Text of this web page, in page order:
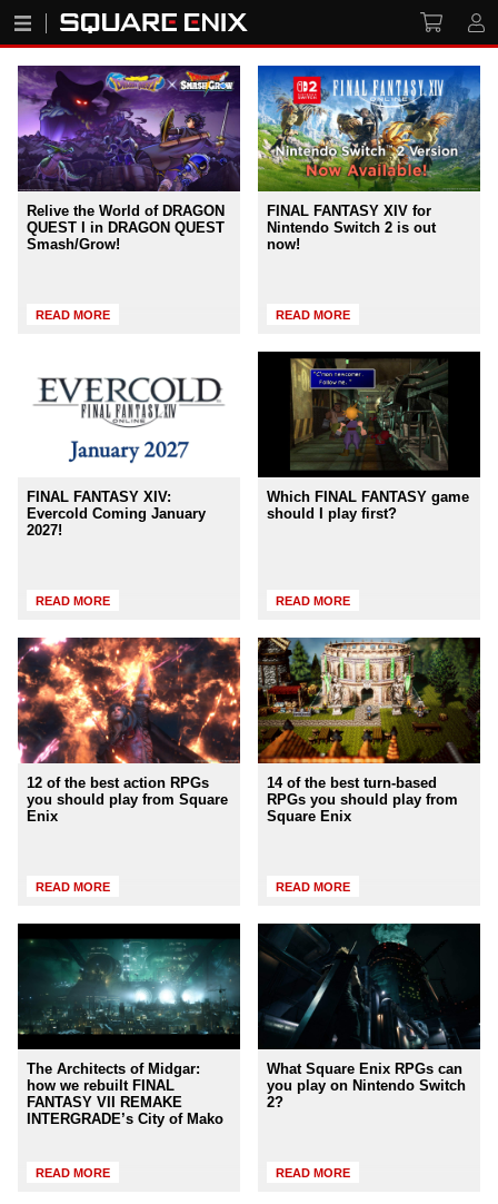
Relive the World of DRAGON
QUEST I in DRAGON QUEST
Smash/Grow!
READ MORE
FINAL FANTASY XIV for
Nintendo Switch 2 is out
now!
READ MORE
FINAL FANTASY XIV:
Evercold Coming January
2027!
READ MORE
Which FINAL FANTASY game
should I play first?
READ MORE
12 of the best action RPGs
you should play from Square
Enix
READ MORE
14 of the best turn-based
RPGs you should play from
Square Enix
READ MORE
The Architects of Midgar:
how we rebuilt FINAL
FANTASY VII REMAKE
INTERGRADE’s City of Mako
READ MORE
What Square Enix RPGs can
you play on Nintendo Switch
2?
READ MORE